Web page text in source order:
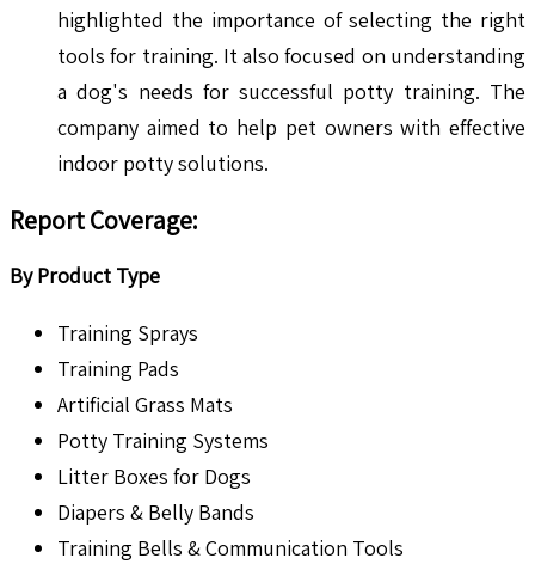
highlighted the importance of selecting the right
tools for training. It also focused on understanding
a dog's needs for successful potty training. The
company aimed to help pet owners with effective
indoor potty solutions.
Report Coverage:
By Product Type
Training Sprays
Training Pads
Artificial Grass Mats
Potty Training Systems
Litter Boxes for Dogs
Diapers & Belly Bands
Training Bells & Communication Tools